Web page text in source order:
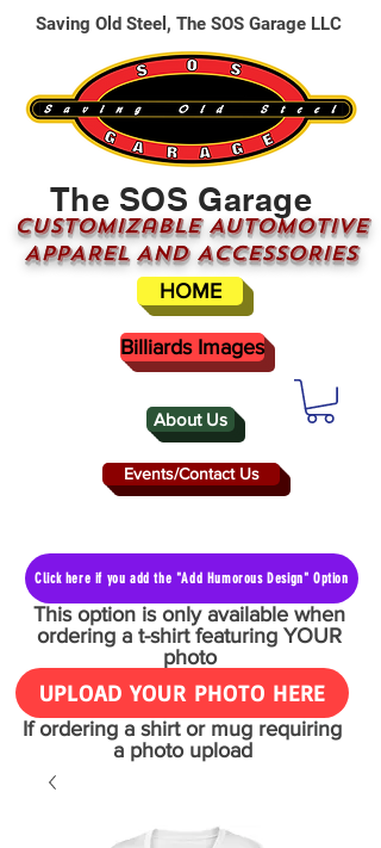
About Us
The SOS Garage
CUSTOMizable AUTOMOTIVE
APPAREL AND ACCESSORIES
Events/Contact Us
HOME
Saving Old Steel, The SOS Garage LLC
Billiards Images
Click here if you add the "Add Humorous Design" Option
This option is only available when
ordering a t-shirt featuring YOUR
photo
UPLOAD YOUR PHOTO HERE
If ordering a shirt or mug requiring
a photo upload